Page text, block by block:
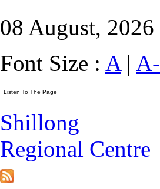
08 August, 2026
Font Size : A| A-
Shillong
Regional Centre